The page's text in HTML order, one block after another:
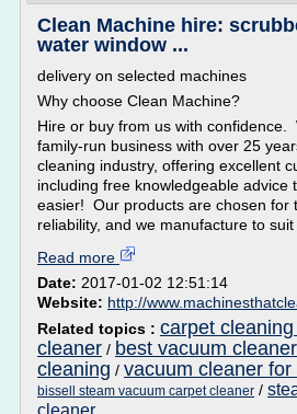
Clean Machine hire:
water window ...
delivery on selected machines
Why choose Clean Machine?
Hire or buy from us with confidence.
family-run business with over 25
cleaning industry, offering excellent
including free knowledgeable advice
easier! Our products are chosen for
reliability, and we manufacture to suit
Read more
Date: 2017-01-02 12:51:14
Website: http://
Related topics : carpet
cleaner / best vacuum
cleaning / vacuum cleaner
bissell steam vacuum carpet cleaner /
cleaner